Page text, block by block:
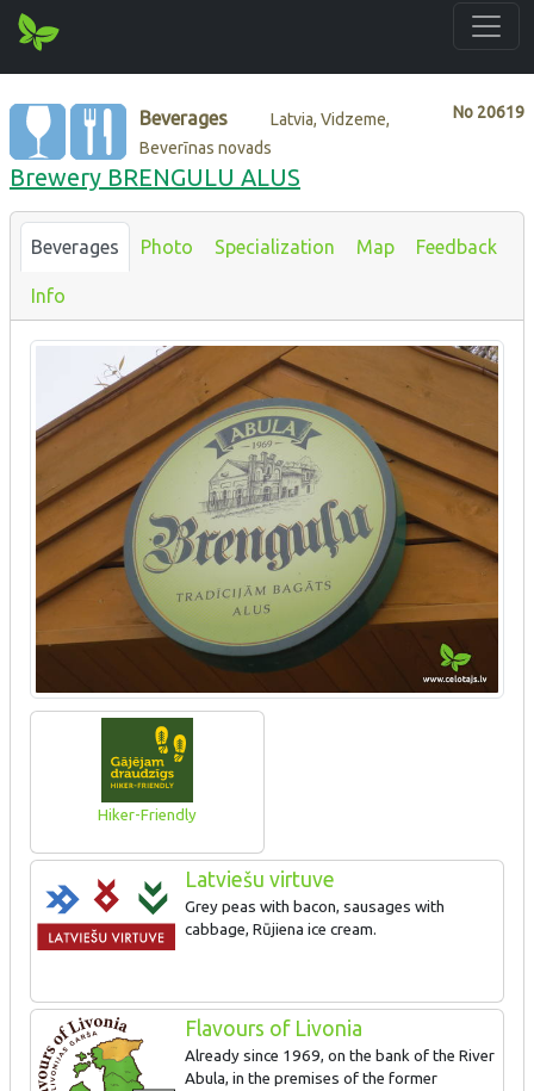
No 20619
Beverages
Latvia, Vidzeme,
Beverīnas novads
Brewery BRENGUL‎U ALUS
Beverages Photo Specialization Map Feedback
Info
Hiker-Friendly
Latviešu virtuve
Grey peas with bacon, sausages with
cabbage, Rūjiena ice cream.
Flavours of Livonia
Already since 1969, on the bank of the River
Abula, in the premises of the former